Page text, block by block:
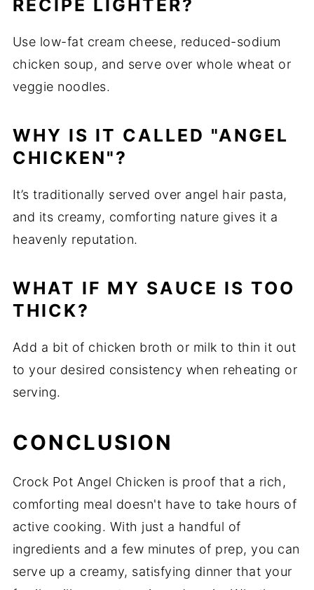
RECIPE LIGHTER?
Use low-fat cream cheese, reduced-sodium
chicken soup, and serve over whole wheat or
veggie noodles.
WHY IS IT CALLED "ANGEL
CHICKEN"?
It’s traditionally served over angel hair pasta,
and its creamy, comforting nature gives it a
heavenly reputation.
WHAT IF MY SAUCE IS TOO
THICK?
Add a bit of chicken broth or milk to thin it out
to your desired consistency when reheating or
serving.
CONCLUSION
Crock Pot Angel Chicken is proof that a rich,
comforting meal doesn't have to take hours of
active cooking. With just a handful of
ingredients and a few minutes of prep, you can
serve up a creamy, satisfying dinner that your